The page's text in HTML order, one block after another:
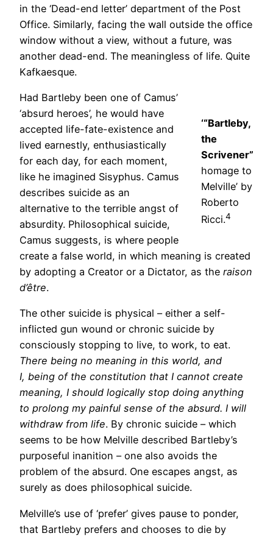
in the ‘Dead-end letter’ department of the Post
Office. Similarly, facing the wall outside the office
window without a view, without a future, was
another dead-end. The meaningless of life. Quite
Kafkaesque.
‘“Bartleby,
the
Scrivener”
homage to
Melville’ by
Roberto
Ricci.4
Had Bartleby been one of Camus’
‘absurd heroes’, he would have
accepted life-fate-existence and
lived earnestly, enthusiastically
for each day, for each moment,
like he imagined Sisyphus. Camus
describes suicide as an
alternative to the terrible angst of
absurdity. Philosophical suicide,
Camus suggests, is where people
create a false world, in which meaning is created
by adopting a Creator or a Dictator, as the raison
d’être.
The other suicide is physical – either a self-
inflicted gun wound or chronic suicide by
consciously stopping to live, to work, to eat.
There being no meaning in this world, and
I, being of the constitution that I cannot create
meaning, I should logically stop doing anything
to prolong my painful sense of the absurd. I will
withdraw from life. By chronic suicide – which
seems to be how Melville described Bartleby’s
purposeful inanition – one also avoids the
problem of the absurd. One escapes angst, as
surely as does philosophical suicide.
Melville’s use of ‘prefer’ gives pause to ponder,
that Bartleby prefers and chooses to die by